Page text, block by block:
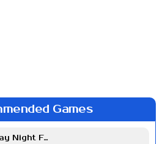
Games
Friday Night Funkin Week 7